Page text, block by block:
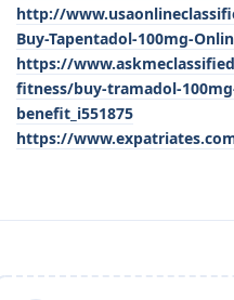
http://
Buy-Tapentadol-100mg-
https://
fitness/buy-tramadol-
benefit_i551875
https://